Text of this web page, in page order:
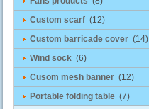
Custom scarf (12)
Custom barricade cover (14)
Wind sock (6)
Cusom mesh banner (12)
Portable folding table (7)